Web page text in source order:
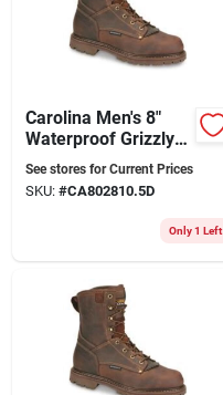
Carolina Men's 8"
Waterproof Grizzly
Work Boot Ca8028
28 Series
See stores for Current Prices
SKU: #CA802810.5D
Only 1 Left